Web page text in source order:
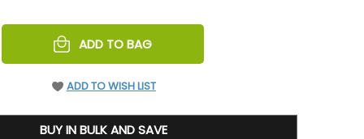
ADD TO BAG
ADD TO WISH LIST
BUY IN BULK AND SAVE